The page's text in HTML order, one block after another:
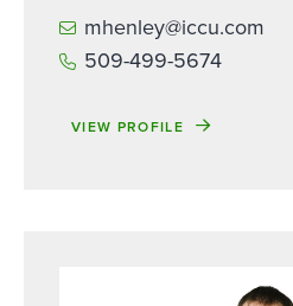
mhenley@iccu.com
509-499-5674
VIEW PROFILE